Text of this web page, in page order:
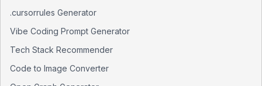
.cursorrules Generator
Vibe Coding Prompt Generator
Tech Stack Recommender
Code to Image Converter